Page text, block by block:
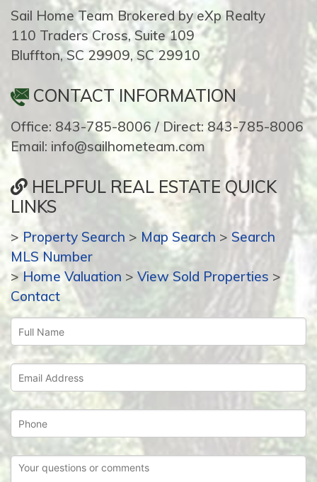
Sail Home Team Brokered by eXp Realty
110 Traders Cross, Suite 109
Bluffton, SC 29909, SC 29910
CONTACT INFORMATION
Office: 843-785-8006 / Direct: 843-785-8006
Email: info@sailhometeam.com
HELPFUL REAL ESTATE QUICK
LINKS
> Property Search > Map Search > Search
MLS Number
> Home Valuation > View Sold Properties >
Contact